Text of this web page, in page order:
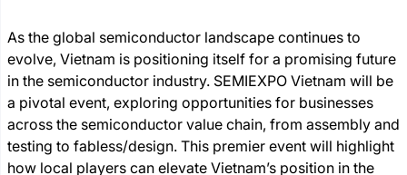
As the global semiconductor landscape continues to
evolve, Vietnam is positioning itself for a promising future
in the semiconductor industry. SEMIEXPO Vietnam will be
a pivotal event, exploring opportunities for businesses
across the semiconductor value chain, from assembly and
testing to fabless/design. This premier event will highlight
how local players can elevate Vietnam’s position in the